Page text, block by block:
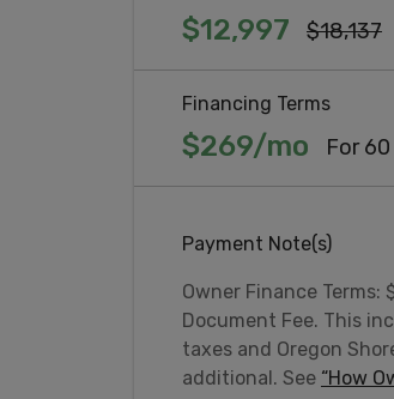
$12,997 $18,137
Financing Terms
$269/mo For
Payment Note(s)
Owner Finance
Document Fee. This
taxes and Oregon
additional. See “How